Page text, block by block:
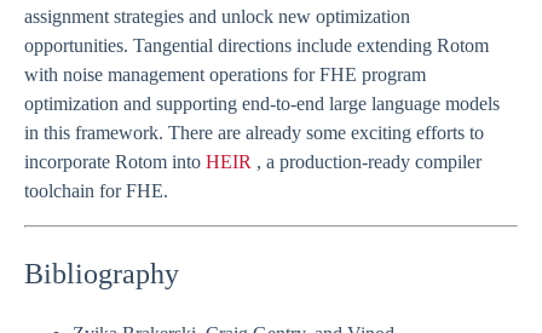
assignment strategies and unlock new optimization
opportunities. Tangential directions include extending Rotom
with noise management operations for FHE program
optimization and supporting end-to-end large language models
in this framework. There are already some exciting efforts to
incorporate Rotom into HEIR , a production-ready compiler
toolchain for FHE.
Bibliography